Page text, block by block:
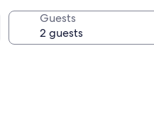
Guests